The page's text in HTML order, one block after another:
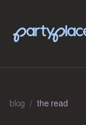
blog / the read